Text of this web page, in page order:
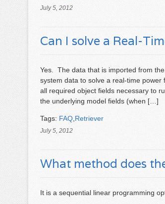
July 5, 2012
Can I solve a Real-
Yes. The data that is imported from
system data to solve a real-time
all required object fields necessary to
the underlying model fields (when […]
Tags: FAQ Retriever
July 5, 2012
What method does
It is a sequential linear programming